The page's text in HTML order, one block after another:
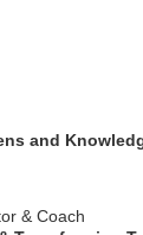
and
& Coach